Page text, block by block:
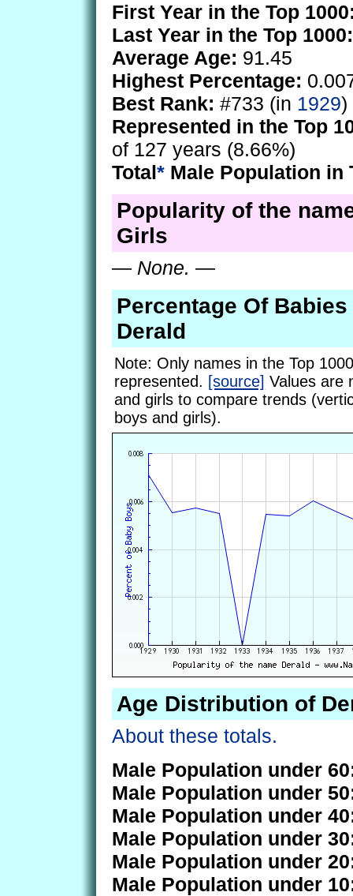
First Year in the Top
Last Year in the Top 1000:
Average Age: 91.45
Highest Percentage:
Best Rank: #733 (in 1929)
Represented in the Top
of 127 years (8.66%)
Total* Male Population in
Popularity of the
Girls
— None. —
Percentage Of Babies
Derald
Note: Only names in the Top
represented. [source] Values are
and girls to compare trends
boys and girls).
Age Distribution of
About these totals.
Male Population under
Male Population under
Male Population under
Male Population under
Male Population under
Male Population under